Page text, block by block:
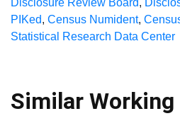
Disclosure Review Board,
PIKed, Census Numident,
Statistical Research Data Center
Similar Working